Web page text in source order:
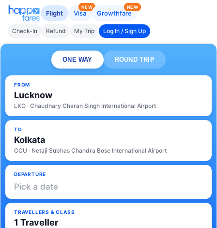
Flight Visa
NEW
Growthfare
NEW
Check-In Refund My Trip Log In / Sign Up
ONE WAY ROUND TRIP
FROM
Lucknow
LKO · Chaudhary Charan Singh International Airport
TO
Kolkata
CCU · Netaji Subhas Chandra Bose International Airport
DEPARTURE
Pick a date
TRAVELLERS & CLASS
1 Traveller